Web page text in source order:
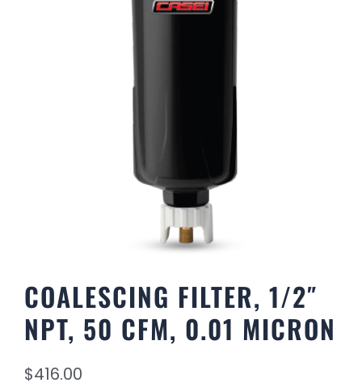
COALESCING FILTER, 1/2″
NPT, 50 CFM, 0.01 MICRON
$416.00